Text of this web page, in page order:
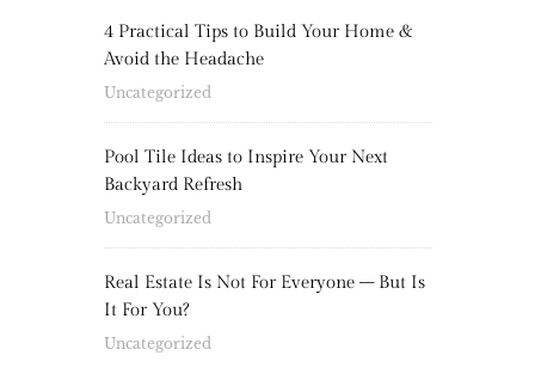
4 Practical Tips to Build Your Home &
Avoid the Headache
Uncategorized
Pool Tile Ideas to Inspire Your Next
Backyard Refresh
Uncategorized
Real Estate Is Not For Everyone – But Is
It For You?
Uncategorized